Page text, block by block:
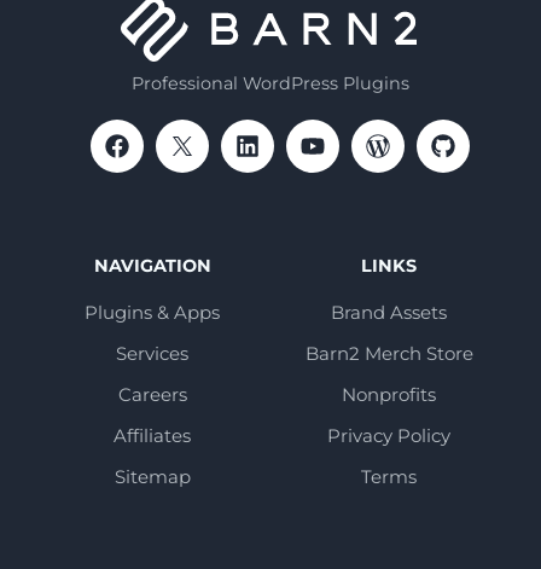
Professional WordPress Plugins
NAVIGATION
Plugins & Apps
Services
Careers
Affiliates
Sitemap
LINKS
Brand Assets
Barn2 Merch Store
Nonprofits
Privacy Policy
Terms